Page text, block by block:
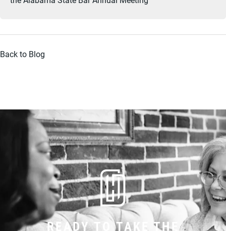
Back to Blog
READY TO TAKE THE